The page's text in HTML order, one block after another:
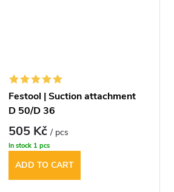
Festool | Suction attachment
D 50/D 36
505 Kč/ pcs
In stock 1 pcs
ADD TO CART